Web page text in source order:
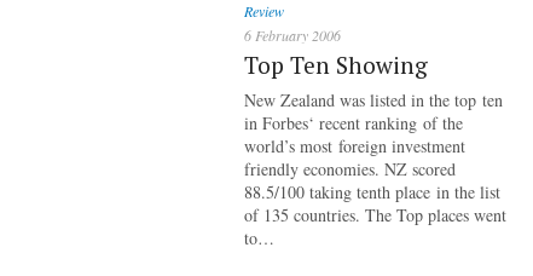
Review
6 February 2006
Top Ten Showing
New Zealand was listed in the top ten
in Forbes‘ recent ranking of the
world’s most foreign investment
friendly economies. NZ scored
88.5/100 taking tenth place in the list
of 135 countries. The Top places went
to…